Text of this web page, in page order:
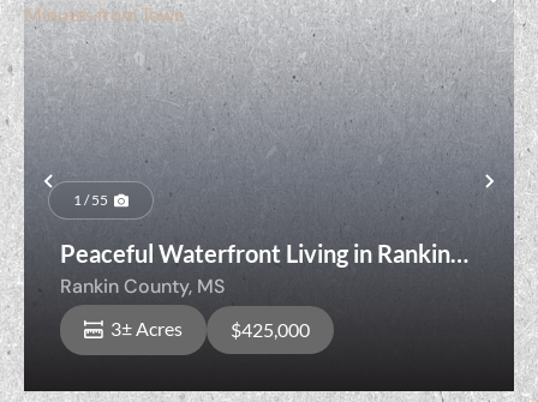
Previous
1 / 55
Peaceful Waterfront Living in Rankin
County Just Minutes from Town
Rankin County, MS
3± Acres $425,000